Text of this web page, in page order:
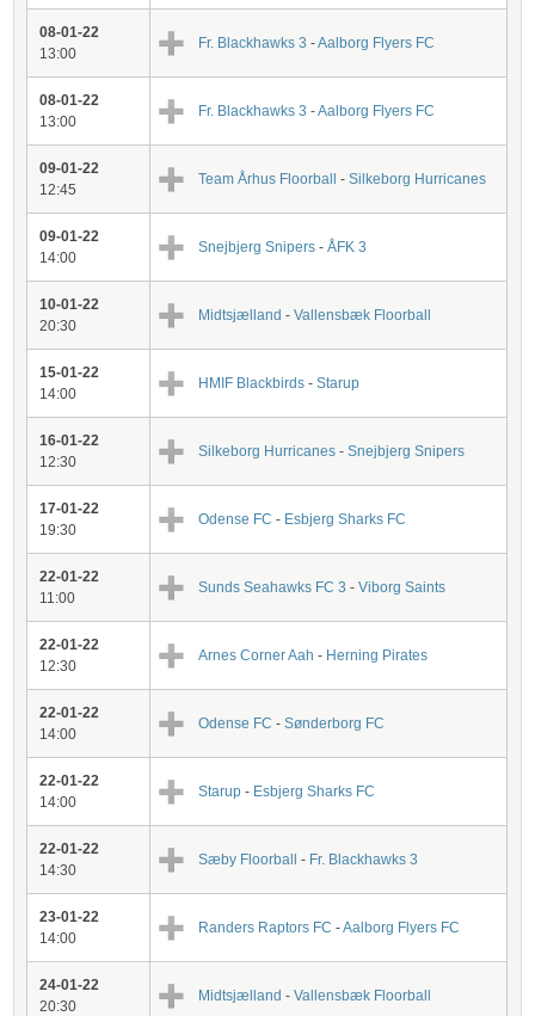
08-01-22
13:00
Fr. Blackhawks 3 -Aalborg Flyers FC
08-01-22
13:00
Fr. Blackhawks 3 -Aalborg Flyers FC
09-01-22
12:45
Team Århus Floorball -Silkeborg Hurricanes
09-01-22
14:00
Snejbjerg Snipers-ÅFK 3
10-01-22
20:30
Midtsjælland -Vallensbæk Floorball
15-01-22
14:00
HMIF Blackbirds-Starup
16-01-22
12:30
Silkeborg Hurricanes -Snejbjerg Snipers
17-01-22
19:30
Odense FC- Esbjerg Sharks FC
22-01-22
11:00
Sunds Seahawks FC 3-Viborg Saints
22-01-22
12:30
Arnes Corner Aah - Herning Pirates
22-01-22
14:00
Odense FC-Sønderborg FC
22-01-22
14:00
Starup- Esbjerg Sharks FC
22-01-22
14:30
Sæby Floorball- Fr. Blackhawks 3
23-01-22
14:00
Randers Raptors FC-Aalborg Flyers FC
24-01-22
20:30
Midtsjælland -Vallensbæk Floorball